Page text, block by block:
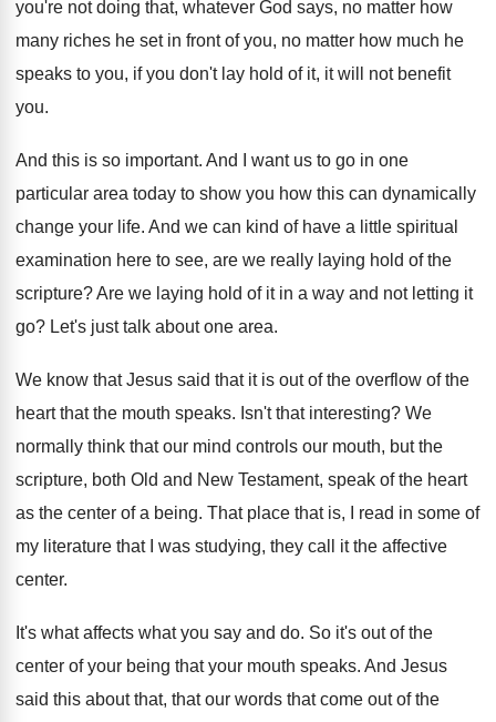
you're not doing that, whatever God says, no matter how
many riches he set in front of you, no matter how much he
speaks to you, if you don't lay hold of it, it will not benefit
you.
And this is so important. And I want us to go in one
particular area today to show you how this can dynamically
change your life. And we can kind of have a little spiritual
examination here to see, are we really laying hold of the
scripture?Are we laying hold of it in a way and not letting it
go? Let's just talk about one area.
We know that Jesus said that it is out of the overflow of the
heart that the mouth speaks. Isn't that interesting? We
normally think that our mind controls our mouth, but the
scripture, both Old and New Testament, speak of the heart
as the center of a being. That place that is, I read in some of
my literature that I was studying, they call it the affective
center.
It's what affects what you say and do. So it's out of the
center of your being that your mouth speaks. And Jesus
said this about that, that our words that come out of the